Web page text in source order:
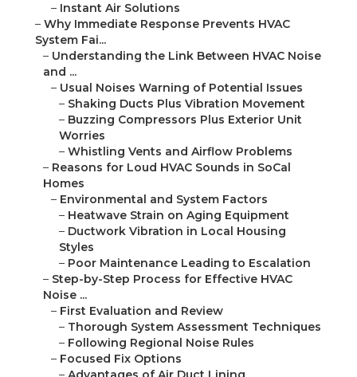
– Instant Air Solutions
– Why Immediate Response Prevents HVAC
System Fai...
– Understanding the Link Between HVAC Noise
and ...
– Usual Noises Warning of Potential Issues
– Shaking Ducts Plus Vibration Movement
– Buzzing Compressors Plus Exterior Unit
Worries
– Whistling Vents and Airflow Problems
– Reasons for Loud HVAC Sounds in SoCal
Homes
– Environmental and System Factors
– Heatwave Strain on Aging Equipment
– Ductwork Vibration in Local Housing
Styles
– Poor Maintenance Leading to Escalation
– Step-by-Step Process for Effective HVAC
Noise ...
– First Evaluation and Review
– Thorough System Assessment Techniques
– Following Regional Noise Rules
– Focused Fix Options